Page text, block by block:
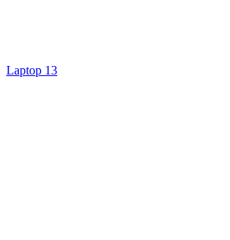
Laptop 13